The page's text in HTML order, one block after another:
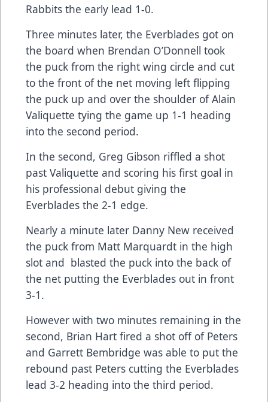
Rabbits the early lead 1-0.
Three minutes later, the Everblades got on
the board when Brendan O’Donnell took
the puck from the right wing circle and cut
to the front of the net moving left flipping
the puck up and over the shoulder of Alain
Valiquette tying the game up 1-1 heading
into the second period.
In the second, Greg Gibson riffled a shot
past Valiquette and scoring his first goal in
his professional debut giving the
Everblades the 2-1 edge.
Nearly a minute later Danny New received
the puck from Matt Marquardt in the high
slot and blasted the puck into the back of
the net putting the Everblades out in front
3-1.
However with two minutes remaining in the
second, Brian Hart fired a shot off of Peters
and Garrett Bembridge was able to put the
rebound past Peters cutting the Everblades
lead 3-2 heading into the third period.